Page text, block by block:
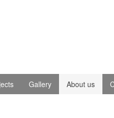
Gallery About us